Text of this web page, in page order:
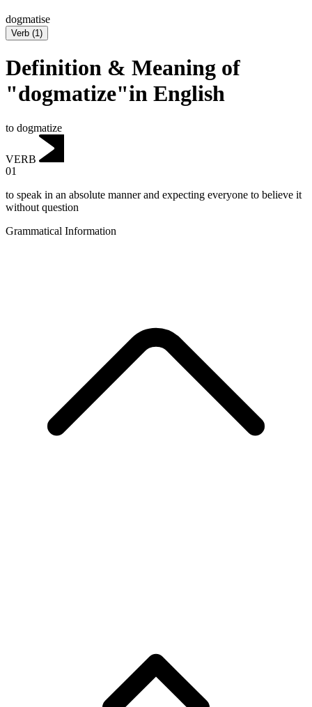
dogmatise
Verb (1)
Definition & Meaning of
"dogmatize"in English
to dogmatize
VERB
01
to speak in an absolute manner and expecting everyone to believe it
without question
Grammatical Information